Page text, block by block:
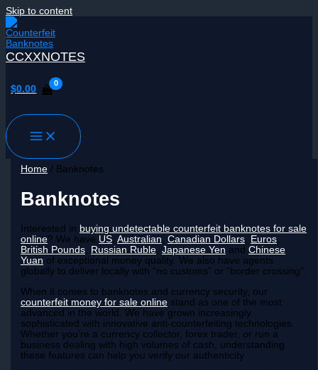
Skip to content
CCXXNOTES
$0.00
Home / Banknotes
Banknotes
Interested in buying undetectable counterfeit banknotes for sale
online? We have US,Australian,Canadian Dollars, Euros,
British Pounds, Russian Ruble,Japanese Yen andChinese
Yuan of exceptional money quality. We also have agents
globally to deliver locally with “no customs” or “border crossing”.
When it comes to banknotes and currency security, our
counterfeit money for sale online stand as one of the most
advanced in the world. We have grown increasingly
sophisticated with innovative anti-counterfeiting technologies.
Whether you’re a currency collector, forex trader, or run a
business dealing with high volumes of cash, understanding
these features can help you verify our authenticity